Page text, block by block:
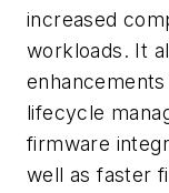
increased
workloads. It
lifecycle
firmware
well as faster